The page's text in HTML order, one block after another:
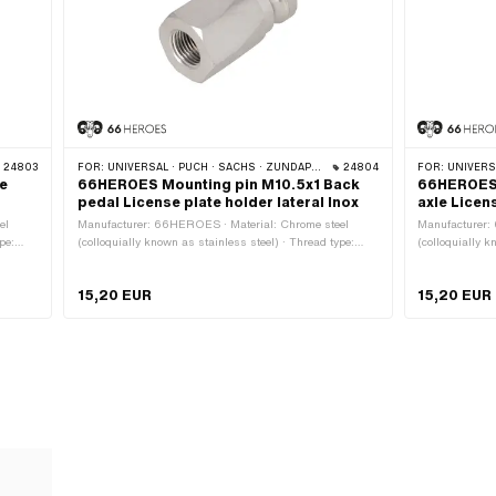
24803 FOR: UNIVERSAL · PUCH · SACHS · ZÜNDAPP BELMONDO · CILO 24804
66HEROES Mounting pin M10.5x1 Back
pedal License plate holder lateral Inox
Manufacturer: 66HEROES · Material: Chrome steel
(colloquially known as stainless steel) · Thread type:
Drive: External hexagon · Width across flats: 17 mm
15,20 EUR
FOR:
axle
Manufacturer:
(colloquially
External
15,20 EUR